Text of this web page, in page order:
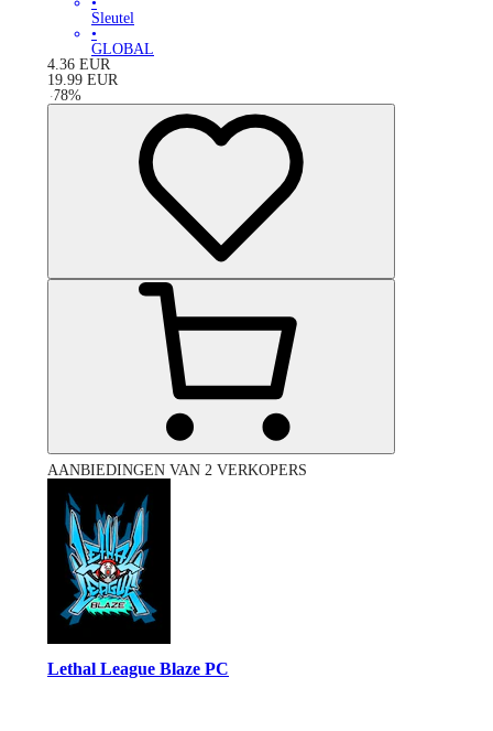
Sleutel
•
GLOBAL
4.36 EUR
19.99 EUR
-78%
AANBIEDINGEN VAN 2 VERKOPERS
Lethal League Blaze PC